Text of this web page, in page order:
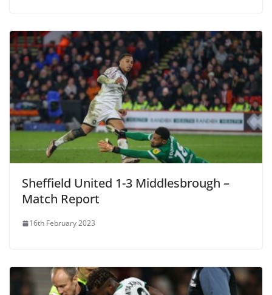
Sheffield United 1-3 Middlesbrough –
Match Report
16th February 2023